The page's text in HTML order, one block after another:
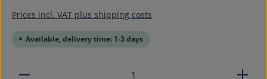
Prices incl. VAT plus shipping costs
Available, delivery time: 1-3 days
Product Quantity: Enter the desired amount or